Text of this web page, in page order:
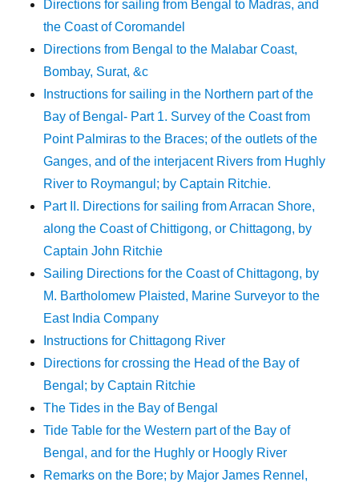
Directions for sailing from Bengal to Madras, and
the Coast of Coromandel
Directions from Bengal to the Malabar Coast,
Bombay, Surat, &c
Instructions for sailing in the Northern part of the
Bay of Bengal- Part 1. Survey of the Coast from
Point Palmiras to the Braces; of the outlets of the
Ganges, and of the interjacent Rivers from Hughly
River to Roymangul; by Captain Ritchie.
Part II. Directions for sailing from Arracan Shore,
along the Coast of Chittigong, or Chittagong, by
Captain John Ritchie
Sailing Directions for the Coast of Chittagong, by
M. Bartholomew Plaisted, Marine Surveyor to the
East India Company
Instructions for Chittagong River
Directions for crossing the Head of the Bay of
Bengal; by Captain Ritchie
The Tides in the Bay of Bengal
Tide Table for the Western part of the Bay of
Bengal, and for the Hughly or Hoogly River
Remarks on the Bore; by Major James Rennel,